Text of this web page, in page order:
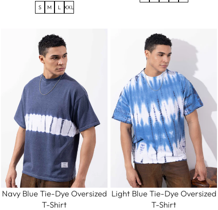
S M L XXL
Navy Blue Tie-Dye Oversized
T-Shirt
Light Blue Tie-Dye Oversized
T-Shirt